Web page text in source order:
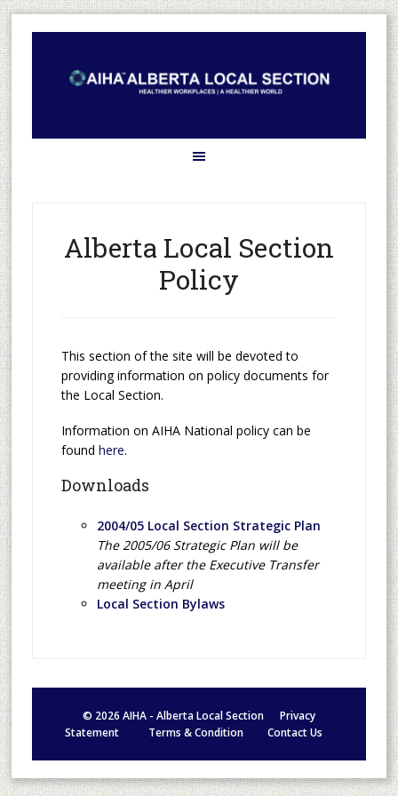
Alberta Local Section
Policy
This section of the site will be devoted to
providing information on policy documents for
the Local Section.
Information on AIHA National policy can be
found here.
Downloads
2004/05 Local Section Strategic Plan
The 2005/06 Strategic Plan will be
available after the Executive Transfer
meeting in April
Local Section Bylaws
© 2026 AIHA - Alberta Local Section
Privacy
Statement
Terms & Condition Contact Us